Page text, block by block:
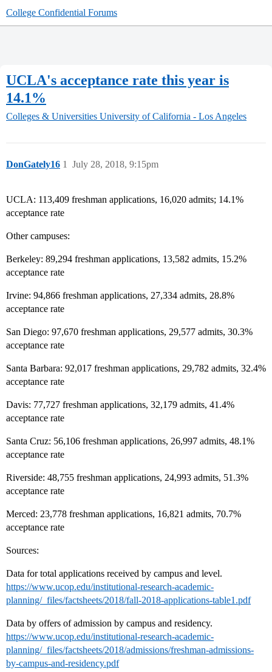
College Confidential Forums
UCLA's acceptance rate this year is
14.1%
Colleges & Universities University of California - Los Angeles
DonGately16 July 28, 2018, 9:15pm
1
UCLA: 113,409 freshman applications, 16,020 admits; 14.1%
acceptance rate
Other campuses:
Berkeley: 89,294 freshman applications, 13,582 admits, 15.2%
acceptance rate
Irvine: 94,866 freshman applications, 27,334 admits, 28.8%
acceptance rate
San Diego: 97,670 freshman applications, 29,577 admits, 30.3%
acceptance rate
Santa Barbara: 92,017 freshman applications, 29,782 admits, 32.4%
acceptance rate
Davis: 77,727 freshman applications, 32,179 admits, 41.4%
acceptance rate
Santa Cruz: 56,106 freshman applications, 26,997 admits, 48.1%
acceptance rate
Riverside: 48,755 freshman applications, 24,993 admits, 51.3%
acceptance rate
Merced: 23,778 freshman applications, 16,821 admits, 70.7%
acceptance rate
Sources:
Data for total applications received by campus and level.
https://www.ucop.edu/institutional-research-academic-
planning/_files/factsheets/2018/fall-2018-applications-table1.pdf
Data by offers of admission by campus and residency.
https://www.ucop.edu/institutional-research-academic-
planning/_files/factsheets/2018/admissions/freshman-admissions-
by-campus-and-residency.pdf